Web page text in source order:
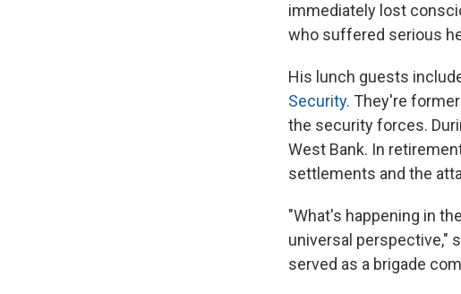
immediately lost
who suffered serious
His lunch guests
Security. They're
the security forces.
West Bank. In
settlements and the
"What's happening in
universal perspective,"
served as a brigade